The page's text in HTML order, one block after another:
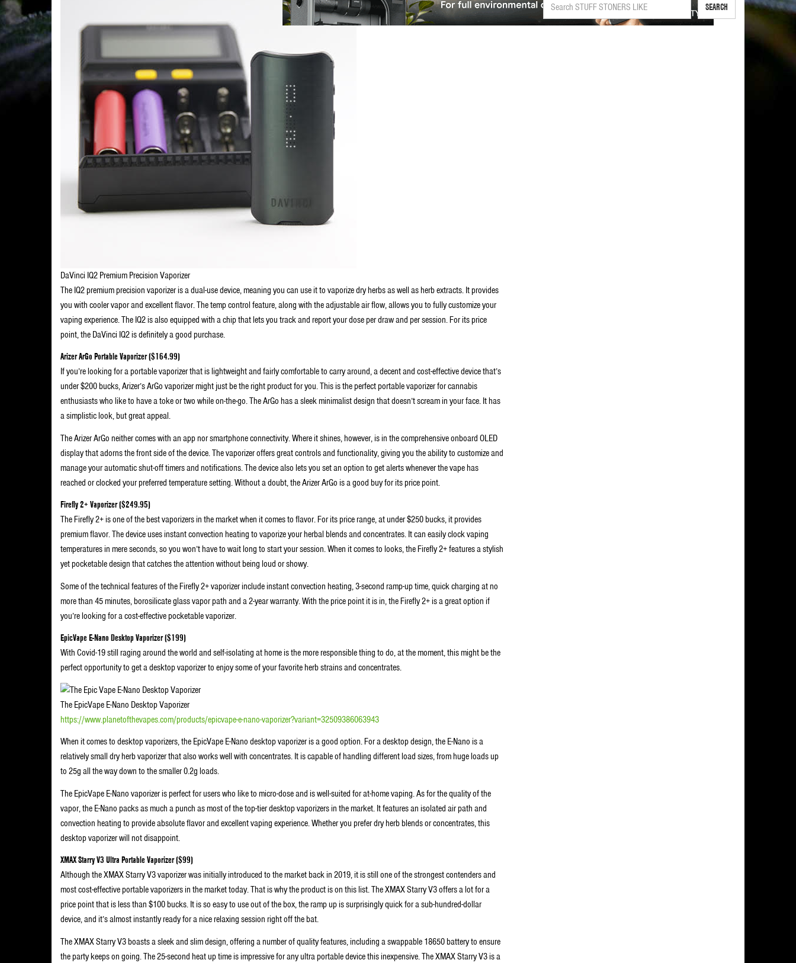
DaVinci IQ2 Premium Precision Vaporizer
The IQ2 premium precision vaporizer is a dual-use device, meaning you can use it to vaporize dry herbs as well as herb extracts. It provides
you with cooler vapor and excellent flavor. The temp control feature, along with the adjustable air flow, allows you to fully customize your
vaping experience. The IQ2 is also equipped with a chip that lets you track and report your dose per draw and per session. For its price
point, the DaVinci IQ2 is definitely a good purchase.
Arizer ArGo Portable Vaporizer ($164.99)
If you’re looking for a portable vaporizer that is lightweight and fairly comfortable to carry around, a decent and cost-effective device that’s
under $200 bucks, Arizer’s ArGo vaporizer might just be the right product for you. This is the perfect portable vaporizer for cannabis
enthusiasts who like to have a toke or two while on-the-go. The ArGo has a sleek minimalist design that doesn’t scream in your face. It has
a simplistic look, but great appeal.
The Arizer ArGo neither comes with an app nor smartphone connectivity. Where it shines, however, is in the comprehensive onboard OLED
display that adorns the front side of the device. The vaporizer offers great controls and functionality, giving you the ability to customize and
manage your automatic shut-off timers and notifications. The device also lets you set an option to get alerts whenever the vape has
reached or clocked your preferred temperature setting. Without a doubt, the Arizer ArGo is a good buy for its price point.
Firefly 2+ Vaporizer ($249.95)
The Firefly 2+ is one of the best vaporizers in the market when it comes to flavor. For its price range, at under $250 bucks, it provides
premium flavor. The device uses instant convection heating to vaporize your herbal blends and concentrates. It can easily clock vaping
temperatures in mere seconds, so you won’t have to wait long to start your session. When it comes to looks, the Firefly 2+ features a stylish
yet pocketable design that catches the attention without being loud or showy.
Some of the technical features of the Firefly 2+ vaporizer include instant convection heating, 3-second ramp-up time, quick charging at no
more than 45 minutes, borosilicate glass vapor path and a 2-year warranty. With the price point it is in, the Firefly 2+ is a great option if
you’re looking for a cost-effective pocketable vaporizer.
EpicVape E-Nano Desktop Vaporizer ($199)
With Covid-19 still raging around the world and self-isolating at home is the more responsible thing to do, at the moment, this might be the
perfect opportunity to get a desktop vaporizer to enjoy some of your favorite herb strains and concentrates.
The EpicVape E-Nano Desktop Vaporizer
https://www.planetofthevapes.com/products/epicvape-e-nano-vaporizer?variant=32509386063943
When it comes to desktop vaporizers, the EpicVape E-Nano desktop vaporizer is a good option. For a desktop design, the E-Nano is a
relatively small dry herb vaporizer that also works well with concentrates. It is capable of handling different load sizes, from huge loads up
to 25g all the way down to the smaller 0.2g loads.
The EpicVape E-Nano vaporizer is perfect for users who like to micro-dose and is well-suited for at-home vaping. As for the quality of the
vapor, the E-Nano packs as much a punch as most of the top-tier desktop vaporizers in the market. It features an isolated air path and
convection heating to provide absolute flavor and excellent vaping experience. Whether you prefer dry herb blends or concentrates, this
desktop vaporizer will not disappoint.
XMAX Starry V3 Ultra Portable Vaporizer ($99)
Although the XMAX Starry V3 vaporizer was initially introduced to the market back in 2019, it is still one of the strongest contenders and
most cost-effective portable vaporizers in the market today. That is why the product is on this list. The XMAX Starry V3 offers a lot for a
price point that is less than $100 bucks. It is so easy to use out of the box, the ramp up is surprisingly quick for a sub-hundred-dollar
device, and it’s almost instantly ready for a nice relaxing session right off the bat.
The XMAX Starry V3 boasts a sleek and slim design, offering a number of quality features, including a swappable 18650 battery to ensure
the party keeps on going. The 25-second heat up time is impressive for any ultra portable device this inexpensive. The XMAX Starry V3 is a
SEARCH